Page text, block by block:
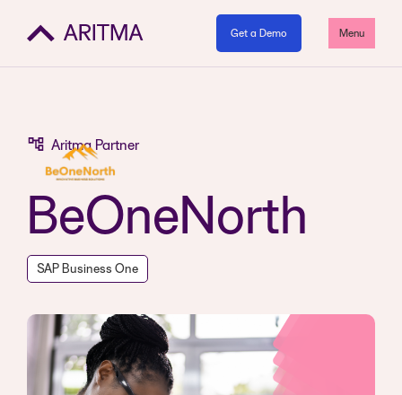
Get a Demo Menu
Aritma Partner
BeOneNorth
SAP Business One